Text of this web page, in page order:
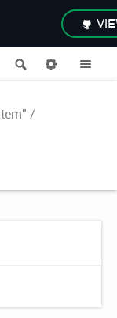
Search Options